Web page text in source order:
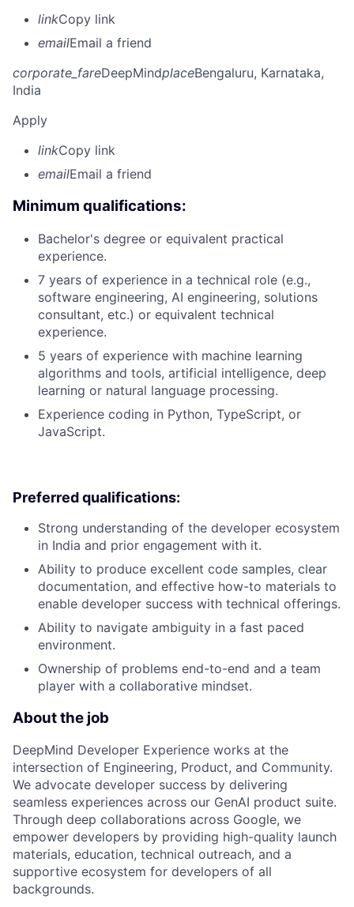
linkCopy link
emailEmail a friend
corporate_fareDeepMindplaceBengaluru, Karnataka,
India
Apply
linkCopy link
emailEmail a friend
Minimum qualifications:
Bachelor's degree or equivalent practical
experience.
7 years of experience in a technical role (e.g.,
software engineering, AI engineering, solutions
consultant, etc.) or equivalent technical
experience.
5 years of experience with machine learning
algorithms and tools, artificial intelligence, deep
learning or natural language processing.
Experience coding in Python, TypeScript, or
JavaScript.
Preferred qualifications:
Strong understanding of the developer ecosystem
in India and prior engagement with it.
Ability to produce excellent code samples, clear
documentation, and effective how-to materials to
enable developer success with technical offerings.
Ability to navigate ambiguity in a fast paced
environment.
Ownership of problems end-to-end and a team
player with a collaborative mindset.
About the job
DeepMind Developer Experience works at the
intersection of Engineering, Product, and Community.
We advocate developer success by delivering
seamless experiences across our GenAI product suite.
Through deep collaborations across Google, we
empower developers by providing high-quality launch
materials, education, technical outreach, and a
supportive ecosystem for developers of all
backgrounds.